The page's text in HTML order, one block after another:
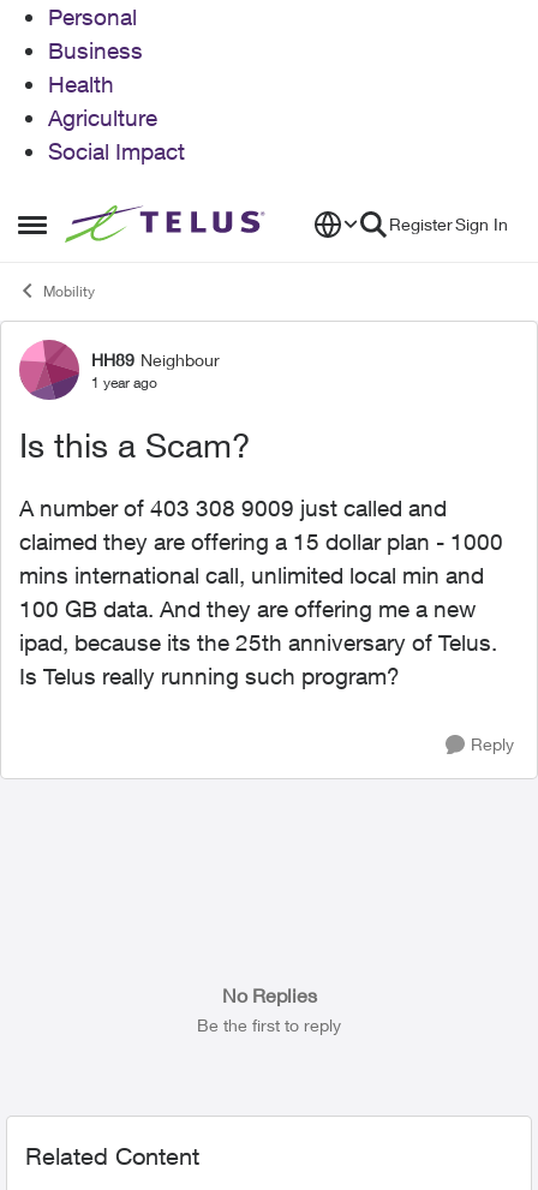
Personal
Business
Health
Agriculture
Social Impact
Open Side Menu
Skip to content RegisterSign In
Mobility
Forum Discussion
HH89 Neighbour
1 year ago
Is this a Scam?
A number of 403 308 9009 just called and
claimed they are offering a 15 dollar plan - 1000
mins international call, unlimited local min and
100 GB data. And they are offering me a new
ipad, because its the 25th anniversary of Telus.
Is Telus really running such program?
Reply
No Replies
Be the first to reply
Related Content